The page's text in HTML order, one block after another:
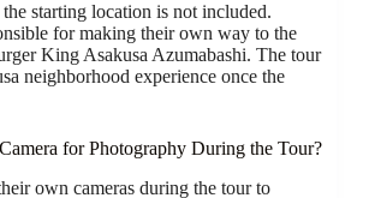
starting location is not included.
for making their own way to the
King Asakusa Azumabashi. The tour
neighborhood experience once the
for Photography During the Tour?
own cameras during the tour to